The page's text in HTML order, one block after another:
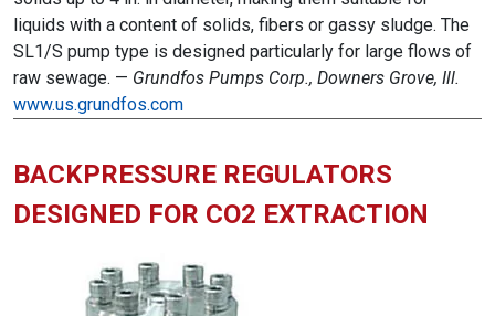
liquids with a content of solids, fibers or gassy sludge. The
SL1/S pump type is designed particularly for large flows of
raw sewage. — Grundfos Pumps Corp., Downers Grove, Ill.
www.us.grundfos.com
BACKPRESSURE REGULATORS
DESIGNED FOR CO2 EXTRACTION